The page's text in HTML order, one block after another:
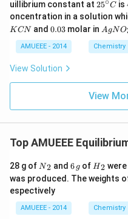
g (
CN
)_
{2}
\rig
ftha
{+}
CN
^
{-}
uillibrium constant at 25
^
{\c
ir
c}
C
25 C is
oncentration in a solution
KCNand 0.
3
0.03molar in Ag
O
_
AgNO
AMUEEE - 2014 Chemistry
View Solution
View
Top AMUEEE
28 g of {{N}
{2}}
N2 and 6
\,
g
6 g of {{H}
{2}}
H2
was produced. The weights
espectively
AMUEEE - 2014 Chemistry